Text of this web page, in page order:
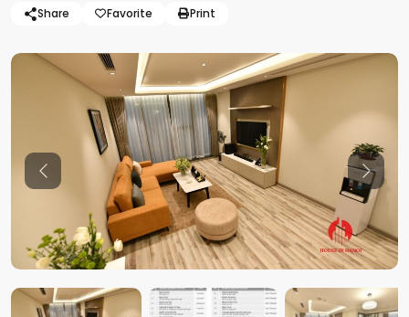
Share Favorite Print
Previous